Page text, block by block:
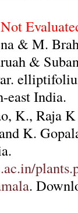
Not
& M.
&
east India.
K., Raja
K.
.